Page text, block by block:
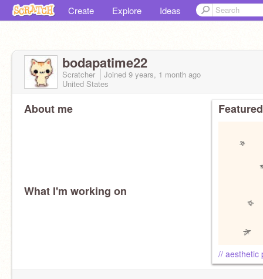
Create Explore Ideas
bodapatime22
Scratcher Joined 9 years, 1 month ago
United States
About me
What I'm working on
// aesthetic